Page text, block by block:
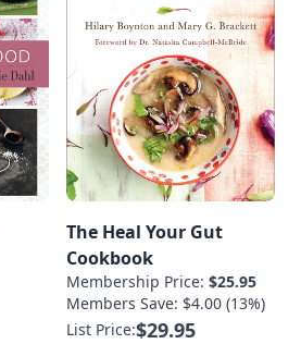
The Heal Your Gut
Cookbook
Membership Price: $25.95
Members Save: $4.00 (13%)
List Price:$29.95